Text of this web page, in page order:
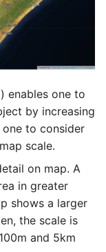
enables one to
by increasing
to consider
scale.
on map. A
in greater
shows a larger
the scale is
and 5km